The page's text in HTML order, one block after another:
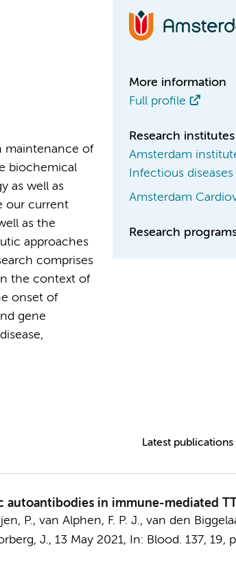
maintenance of
biochemical
as well as
our current
as the
approaches
comprises
the context of
onset of
gene
More information
Full profile
Research institutes
Amsterdam
Infectious diseases
Amsterdam
Research
Latest publications
autoantibodies in immune-mediated
P., van Alphen, F. P. J., van den
J., 13 May 2021, In: Blood. 137, 19,